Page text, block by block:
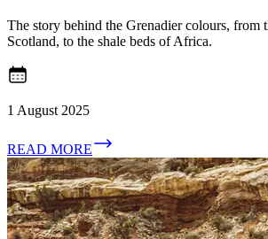
The story behind the Grenadier colours, from
Scotland, to the shale beds of Africa.
1 August 2025
READ MORE